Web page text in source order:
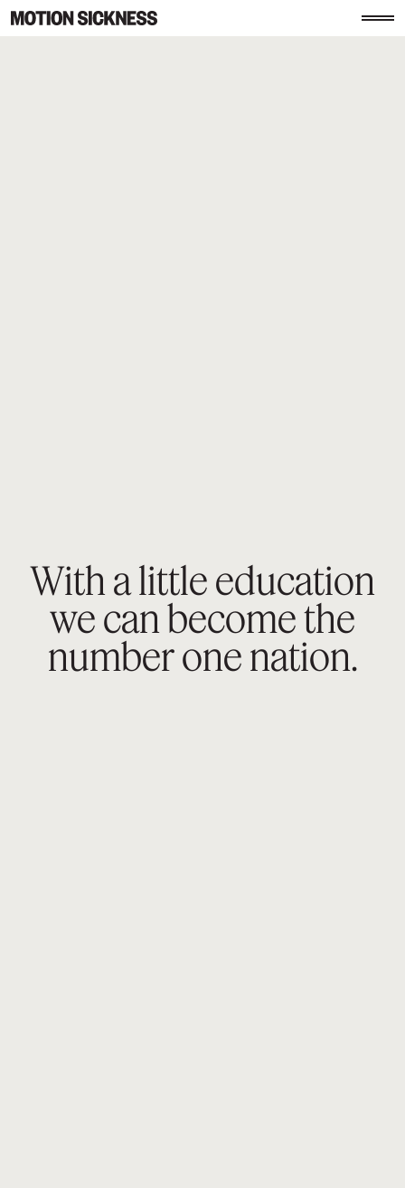
With a little education
we can become the
numberone nation.